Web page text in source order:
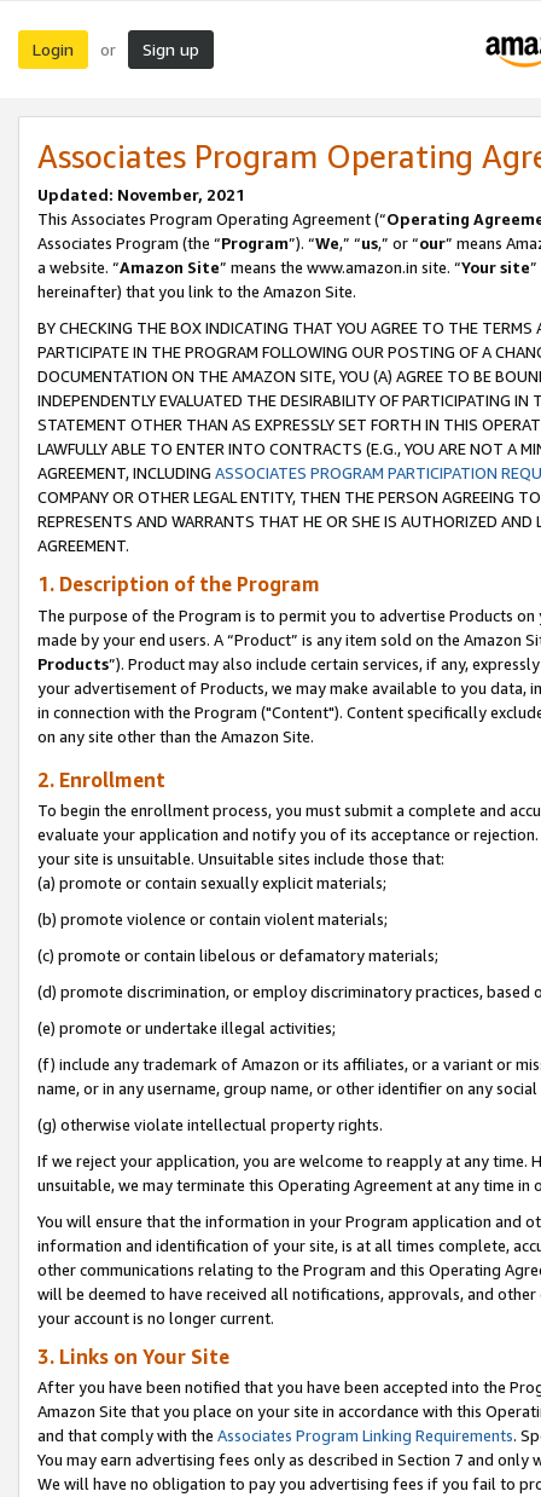
Login or Sign up
Associates Program Operating
Updated: November, 2021
This Associates Program Operating Agreement (“Operating
Associates Program (the “Program”). “We,” “us,” or “our” means
a website. “Amazon Site” means the www.amazon.in site. “Your site
hereinafter) that you link to the Amazon Site.
BY CHECKING THE BOX INDICATING THAT YOU AGREE TO THE
PARTICIPATE IN THE PROGRAM FOLLOWING OUR POSTING OF A
DOCUMENTATION ON THE AMAZON SITE, YOU (A) AGREE TO BE
INDEPENDENTLY EVALUATED THE DESIRABILITY OF PARTICIPATING
STATEMENT OTHER THAN AS EXPRESSLY SET FORTH IN THIS
LAWFULLY ABLE TO ENTER INTO CONTRACTS (E.G., YOU ARE NOT A
AGREEMENT, INCLUDING ASSOCIATES PROGRAM PARTICIPATION
COMPANY OR OTHER LEGAL ENTITY, THEN THE PERSON AGREEING
REPRESENTS AND WARRANTS THAT HE OR SHE IS AUTHORIZED
AGREEMENT.
1. Description of the Program
The purpose of the Program is to permit you to advertise Products
made by your end users. A “Product” is any item sold on the Amazon
Products”). Product may also include certain services, if any,
your advertisement of Products, we may make available to you
in connection with the Program ("Content"). Content specifically
on any site other than the Amazon Site.
2. Enrollment
To begin the enrollment process, you must submit a complete and
evaluate your application and notify you of its acceptance or
your site is unsuitable. Unsuitable sites include those that:
(a) promote or contain sexually explicit materials;
(b) promote violence or contain violent materials;
(c) promote or contain libelous or defamatory materials;
(d) promote discrimination, or employ discriminatory practices, based
(e) promote or undertake illegal activities;
(f) include any trademark of Amazon or its affiliates, or a variant or
name, or in any username, group name, or other identifier on any
(g) otherwise violate intellectual property rights.
If we reject your application, you are welcome to reapply at any
unsuitable, we may terminate this Operating Agreement at any time in
You will ensure that the information in your Program application and
information and identification of your site, is at all times complete,
other communications relating to the Program and this Operating
will be deemed to have received all notifications, approvals, and
your account is no longer current.
3. Links on Your Site
After you have been notified that you have been accepted into the
Amazon Site that you place on your site in accordance with this
and that comply with the Associates Program Linking Requirements.
You may earn advertising fees only as described in Section 7 and
We will have no obligation to pay you advertising fees if you fail to